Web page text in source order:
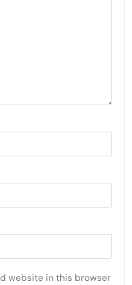
website in this browser